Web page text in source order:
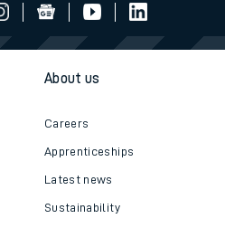
About us
Careers
Apprenticeships
Latest news
Sustainability